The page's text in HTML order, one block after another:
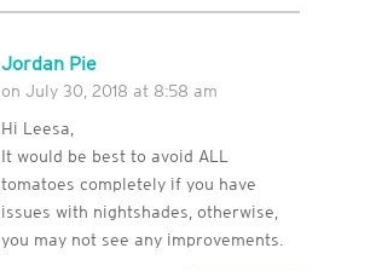
Jordan Pie
on July 30, 2018 at 8:58 am
Hi Leesa,
It would be best to avoid ALL
tomatoes completely if you have
issues with nightshades, otherwise,
you may not see any improvements.